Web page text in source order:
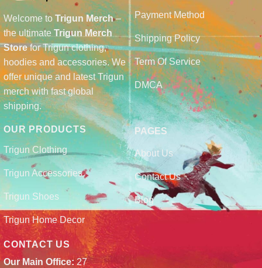
Welcome toTrigun Merch–
the ultimate Trigun Merch
Storefor Trigun clothing,
hoodies and accessories. We
offer unique and latest Trigun
merch with fast global
shipping.
Payment Method
Shipping Policy
Term Of Service
DMCA
OUR PRODUCTS
Trigun Clothing
Trigun Accessories
Trigun Shoes
Trigun Home Decor
PAGES
About Us
Contact Us
Blog
CONTACT US
Our Main Office:27